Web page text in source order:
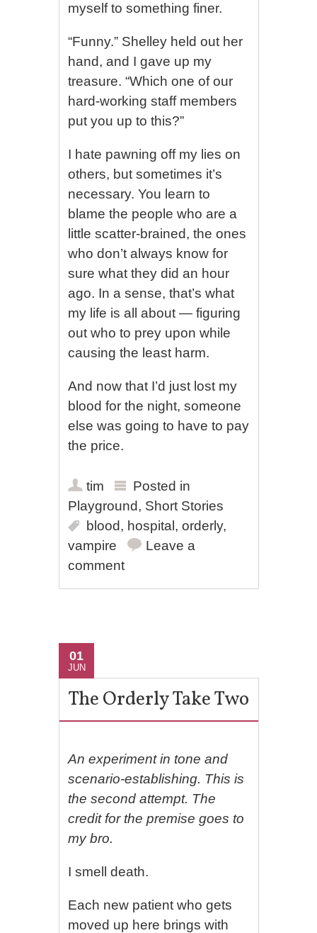
myself to something finer.
“Funny.” Shelley held out her
hand, and I gave up my
treasure. “Which one of our
hard-working staff members
put you up to this?”
I hate pawning off my lies on
others, but sometimes it’s
necessary. You learn to
blame the people who are a
little scatter-brained, the ones
who don’t always know for
sure what they did an hour
ago. In a sense, that’s what
my life is all about — figuring
out who to prey upon while
causing the least harm.
And now that I’d just lost my
blood for the night, someone
else was going to have to pay
the price.
tim
Posted in
Playground, Short Stories
blood, hospital ,orderly,
vampire
Leave a
comment
01
JUN
The Orderly Take Two
An experiment in tone and
scenario-establishing. This is
the second attempt. The
credit for the premise goes to
my bro.
I smell death.
Each new patient who gets
moved up here brings with